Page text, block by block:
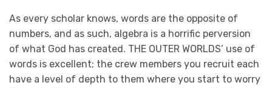
As every scholar knows, words are the opposite of
numbers, and as such, algebra is a horrific perversion
of what God has created. THE OUTER WORLDS’ use of
words is excellent; the crew members you recruit each
have a level of depth to them where you start to worry